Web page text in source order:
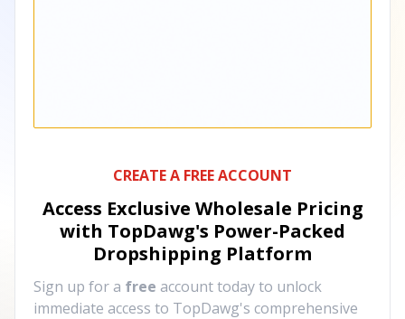
CREATE A FREE ACCOUNT
Access Exclusive Wholesale Pricing
with TopDawg's Power-Packed
Dropshipping Platform
Sign up for a free account today to unlock
immediate access to TopDawg's comprehensive